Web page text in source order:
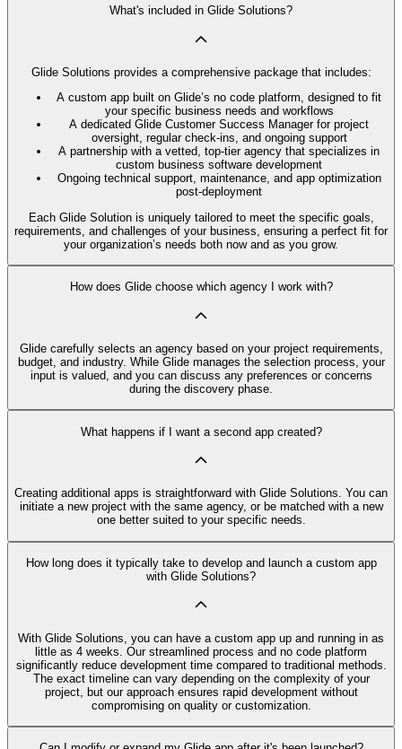
What's included in Glide Solutions?
Glide Solutions provides a comprehensive package that includes:
A custom app built on Glide’s no code platform, designed to fit
your specific business needs and workflows
A dedicated Glide Customer Success Manager for project
oversight, regular check-ins, and ongoing support
A partnership with a vetted, top-tier agency that specializes in
custom business software development
Ongoing technical support, maintenance, and app optimization
post-deployment
Each Glide Solution is uniquely tailored to meet the specific goals,
requirements, and challenges of your business, ensuring a perfect fit for
your organization’s needs both now and as you grow.
How does Glide choose which agency I work with?
Glide carefully selects an agency based on your project requirements,
budget, and industry. While Glide manages the selection process, your
input is valued, and you can discuss any preferences or concerns
during the discovery phase.
What happens if I want a second app created?
Creating additional apps is straightforward with Glide Solutions. You can
initiate a new project with the same agency, or be matched with a new
one better suited to your specific needs.
How long does it typically take to develop and launch a custom app
with Glide Solutions?
With Glide Solutions, you can have a custom app up and running in as
little as 4 weeks. Our streamlined process and no code platform
significantly reduce development time compared to traditional methods.
The exact timeline can vary depending on the complexity of your
project, but our approach ensures rapid development without
compromising on quality or customization.